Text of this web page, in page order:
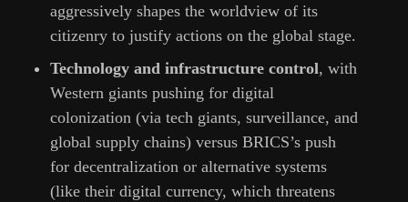
aggressively shapes the worldview of its
citizenry to justify actions on the global stage.
Technology and infrastructure control, with
Western giants pushing for digital
colonization (via tech giants, surveillance, and
global supply chains) versus BRICS’s push
for decentralization or alternative systems
(like their digital currency, which threatens